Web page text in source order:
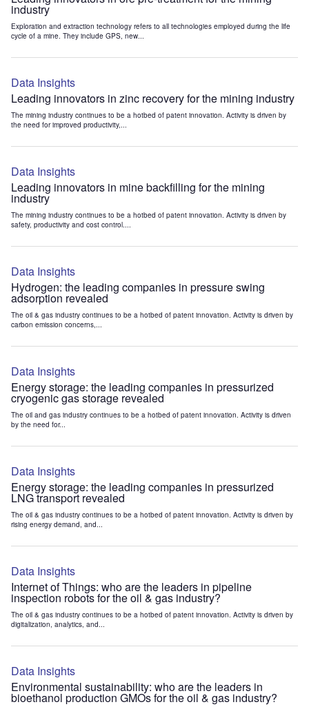
industry
Exploration and extraction technology refers to all technologies employed during the life
cycle of a mine. They include GPS, new...
Data Insights
Leading innovators in zinc recovery for the mining industry
The mining industry continues to be a hotbed of patent innovation. Activity is driven by
the need for improved productivity,...
Data Insights
Leading innovators in mine backfilling for the mining
industry
The mining industry continues to be a hotbed of patent innovation. Activity is driven by
safety, productivity and cost control....
Data Insights
Hydrogen: the leading companies in pressure swing
adsorption revealed
The oil & gas industry continues to be a hotbed of patent innovation. Activity is driven by
carbon emission concerns,...
Data Insights
Energy storage: the leading companies in pressurized
cryogenic gas storage revealed
The oil and gas industry continues to be a hotbed of patent innovation. Activity is driven
by the need for...
Data Insights
Energy storage: the leading companies in pressurized
LNG transport revealed
The oil & gas industry continues to be a hotbed of patent innovation. Activity is driven by
rising energy demand, and...
Data Insights
Internet of Things: who are the leaders in pipeline
inspection robots for the oil & gas industry?
The oil & gas industry continues to be a hotbed of patent innovation. Activity is driven by
digitalization, analytics, and...
Data Insights
Environmental sustainability: who are the leaders in
bioethanol production GMOs for the oil & gas industry?